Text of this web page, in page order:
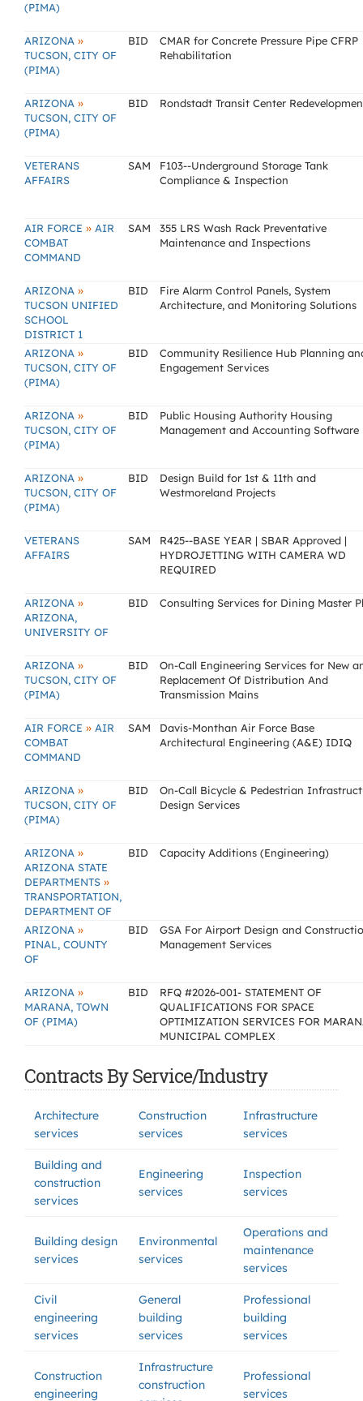
(PIMA)
ARIZONA »
TUCSON, CITY OF
(PIMA)
BID
CMAR for Concrete Pressure Pipe CFRP
Rehabilitation
ARIZONA »
TUCSON, CITY OF
(PIMA)
BID Rondstadt Transit Center
VETERANS
AFFAIRS
SAM
F103--Underground Storage Tank
Compliance & Inspection
AIR FORCE » AIR
COMBAT
COMMAND
SAM
355 LRS Wash Rack Preventative
Maintenance and Inspections
ARIZONA »
TUCSON UNIFIED
SCHOOL
DISTRICT 1
BID
Fire Alarm Control Panels, System
Architecture, and Monitoring Solutions
ARIZONA »
TUCSON, CITY OF
(PIMA)
BID
Community Resilience Hub Planning
Engagement Services
ARIZONA »
TUCSON, CITY OF
(PIMA)
BID
Public Housing Authority Housing
Management and Accounting Software
ARIZONA »
TUCSON, CITY OF
(PIMA)
BID
Design Build for 1st & 11th and
Westmoreland Projects
VETERANS
AFFAIRS
SAM
R425--BASE YEAR | SBAR Approved |
HYDROJETTING WITH CAMERA WD
REQUIRED
ARIZONA »
ARIZONA,
UNIVERSITY OF
BID Consulting Services for Dining Master
ARIZONA »
TUCSON, CITY OF
(PIMA)
BID
On-Call Engineering Services for New
Replacement Of Distribution And
Transmission Mains
AIR FORCE » AIR
COMBAT
COMMAND
SAM
Davis-Monthan Air Force Base
Architectural Engineering (A&E) IDIQ
ARIZONA »
TUCSON, CITY OF
(PIMA)
BID
On-Call Bicycle & Pedestrian
Design Services
ARIZONA »
ARIZONA STATE
DEPARTMENTS »
TRANSPORTATION,
DEPARTMENT OF
BID Capacity Additions (Engineering)
ARIZONA »
PINAL, COUNTY
OF
BID
GSA For Airport Design and
Management Services
ARIZONA »
MARANA, TOWN
OF (PIMA)
BID
RFQ #2026-001- STATEMENT OF
QUALIFICATIONS FOR SPACE
OPTIMIZATION SERVICES FOR
MUNICIPAL COMPLEX
Contracts By Service/Industry
Architecture
services
Construction
services
Infrastructure
services
Building and
construction
services
Engineering
services
Inspection
services
Building design
services
Environmental
services
Operations and
maintenance
services
Civil
engineering
services
General
building
services
Professional
building
services
Construction
engineering
Infrastructure
construction
Professional
services